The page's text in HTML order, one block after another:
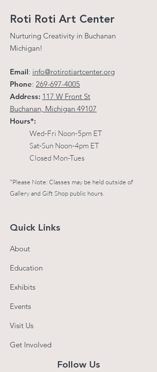
Roti Roti Art Center
Nurturing Creativity in Buchanan
Michigan!
Email: info@rotirotiartcenter.org
Phone: 269-697-4005
Address: 117 W Front St
Buchanan, Michigan 49107
Hours*:
Wed-Fri Noon-5pm ET
Sat-Sun Noon-4pm ET
Closed Mon-Tues
*Please Note: Classes may be held outside of
Gallery and Gift Shop public hours.
Quick Links
About
Education
Exhibits
Events
Visit Us
Get Involved
Follow Us
First Name
marketing emails from: Roti Roti Art Center, 117 West Front
https://www.rotirotiartcenter.org. You can revoke your consent
to receive emails at any time by using the SafeUnsubscribe®
link, found at the bottom of every email.
by Constant Contact.
Sign up!